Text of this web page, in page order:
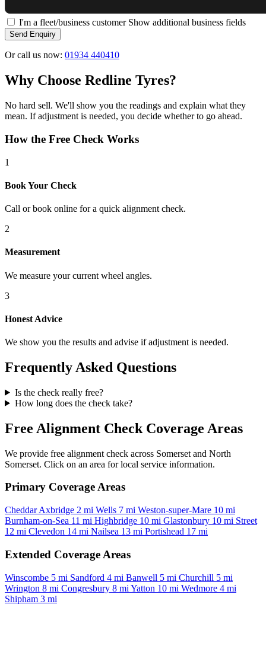
I'm a fleet/business customer Show additional business fields
Send Enquiry
Or call us now: 01934 440410
Why Choose Redline Tyres?
No hard sell. We'll show you the readings and explain what they
mean. If adjustment is needed, you decide whether to go ahead.
How the Free Check Works
1
Book Your Check
Call or book online for a quick alignment check.
2
Measurement
We measure your current wheel angles.
3
Honest Advice
We show you the results and advise if adjustment is needed.
Frequently Asked Questions
Is the check really free?
How long does the check take?
Free Alignment Check Coverage Areas
We provide free alignment check across Somerset and North
Somerset. Click on an area for local service information.
Primary Coverage Areas
Cheddar Axbridge 2 mi Wells 7 mi Weston-super-Mare 10 mi
Burnham-on-Sea 11 mi Highbridge 10 mi Glastonbury 10 mi Street
12 mi Clevedon 14 mi Nailsea 13 mi Portishead 17 mi
Extended Coverage Areas
Winscombe 5 mi Sandford 4 mi Banwell 5 mi Churchill 5 mi
Wrington 8 mi Congresbury 8 mi Yatton 10 mi Wedmore 4 mi
Shipham 3 mi